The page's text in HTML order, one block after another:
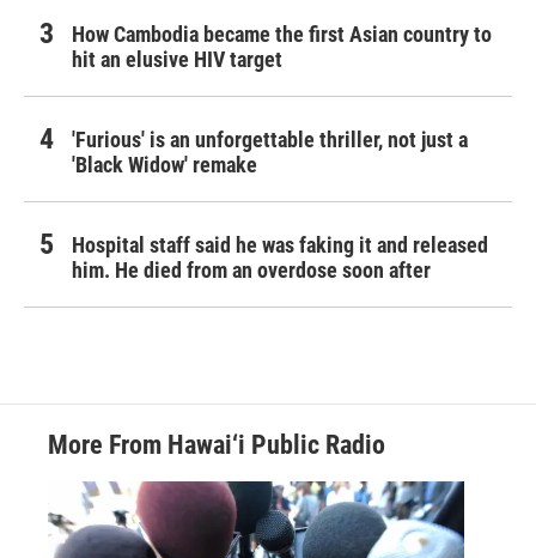
How Cambodia became the first Asian country to
hit an elusive HIV target
'Furious' is an unforgettable thriller, not just a
'Black Widow' remake
Hospital staff said he was faking it and released
him. He died from an overdose soon after
More From Hawai‘i Public Radio